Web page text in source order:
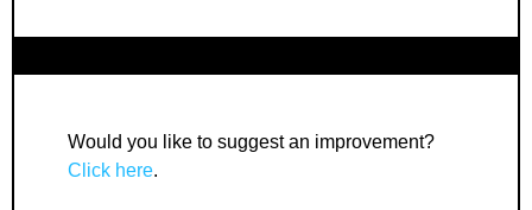
Would you like to suggest an improvement?
Click here.